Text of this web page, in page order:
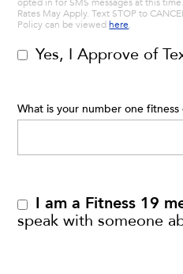
Rates May Apply. Text STOP to
Policy can be viewedhere.
Yes, I Approve of
What is your number one fitness
I am a Fitness 19
speak with someone